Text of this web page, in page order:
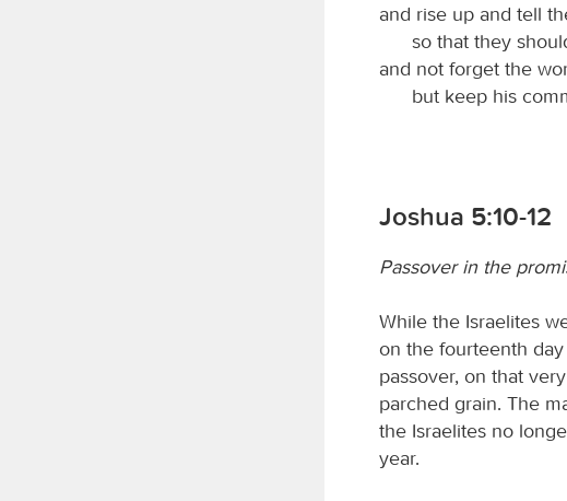
and rise up and tell
so that they
and not forget the
but keep his
Joshua 5:10-12
Passover in the
While the Israelites
on the fourteenth
passover, on that
parched grain. The
the Israelites no
year.